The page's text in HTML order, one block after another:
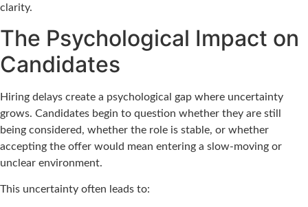
clarity.
The Psychological Impact on
Candidates
Hiring delays create a psychological gap where uncertainty
grows. Candidates begin to question whether they are still
being considered, whether the role is stable, or whether
accepting the offer would mean entering a slow-moving or
unclear environment.
This uncertainty often leads to: